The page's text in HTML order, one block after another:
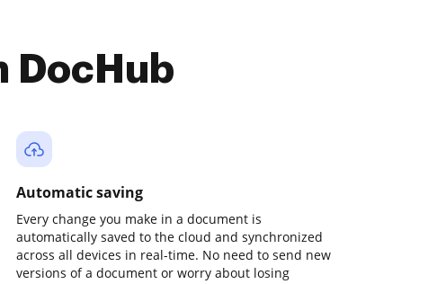
DocHub
Automatic saving
Every change you make in a document is
automatically saved to the cloud and synchronized
across all devices in real-time. No need to send new
versions of a document or worry about losing